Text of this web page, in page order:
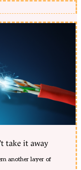
take it away
another layer of